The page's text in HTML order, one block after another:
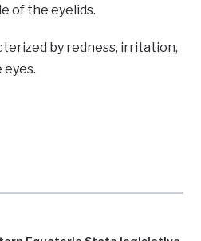
of the eyelids.
by redness, irritation,